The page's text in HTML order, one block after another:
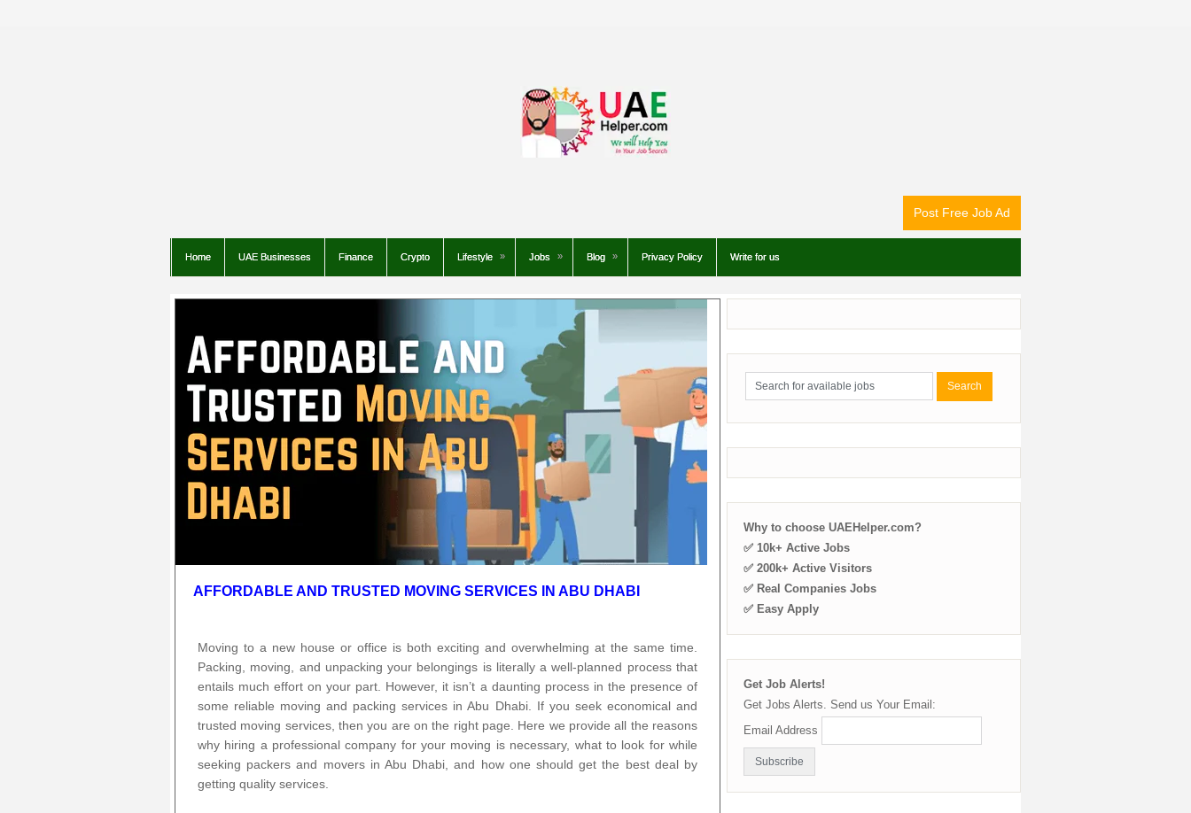
Post Free Job Ad
Home UAE Businesses Finance Crypto Lifestyle Jobs Blog Privacy Policy Write for us
AFFORDABLE AND TRUSTED MOVING SERVICES IN ABU DHABI
Moving to a new house or office is both exciting and overwhelming at the same time.
Packing, moving, and unpacking your belongings is literally a well-planned process that
entails much effort on your part. However, it isn’t a daunting process in the presence of
some reliable moving and packing services in Abu Dhabi. If you seek economical and
trusted moving services, then you are on the right page. Here we provide all the reasons
why hiring a professional company for your moving is necessary, what to look for while
seeking packers and movers in Abu Dhabi, and how one should get the best deal by
getting quality services.
Why to choose UAEHelper.com?
✅ 10k+ Active Jobs
✅ 200k+ Active Visitors
✅ Real Companies Jobs
✅ Easy Apply
Get Job Alerts!
Get Jobs Alerts. Send us Your Email:
Email Address